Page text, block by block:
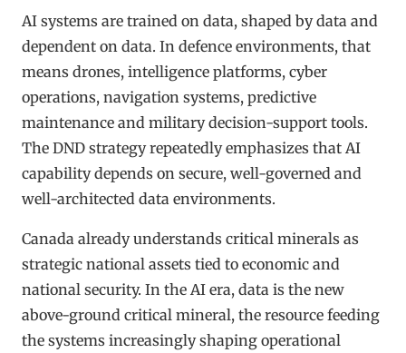
AI systems are trained on data, shaped by data and
dependent on data. In defence environments, that
means drones, intelligence platforms, cyber
operations, navigation systems, predictive
maintenance and military decision-support tools.
The DND strategy repeatedly emphasizes that AI
capability depends on secure, well-governed and
well-architected data environments.
Canada already understands critical minerals as
strategic national assets tied to economic and
national security. In the AI era, data is the new
above-ground critical mineral, the resource feeding
the systems increasingly shaping operational